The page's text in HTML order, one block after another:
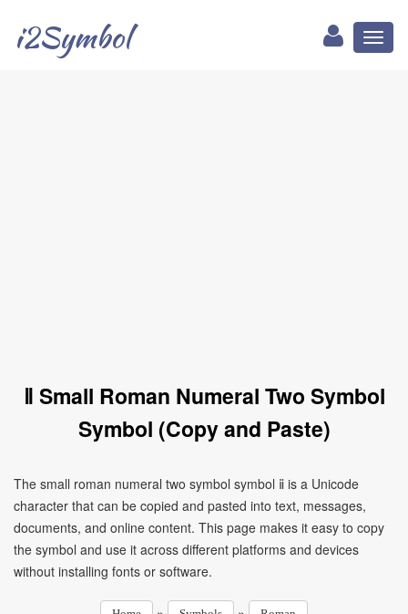
i2Symbol
ⅱ Small Roman Numeral Two Symbol
Symbol (Copy and Paste)
The small roman numeral two symbol symbol ⅱ is a Unicode
character that can be copied and pasted into text, messages,
documents, and online content. This page makes it easy to copy
the symbol and use it across different platforms and devices
without installing fonts or software.